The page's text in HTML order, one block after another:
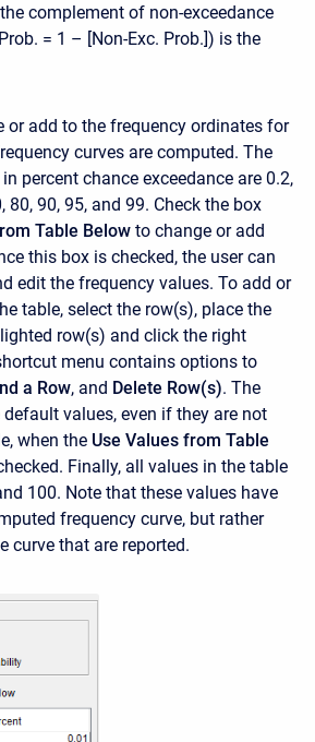
complement of non-exceedance
= 1 – [Non-Exc. Prob.]) is the
or add to the frequency ordinates for
curves are computed. The
percent chance exceedance are 0.2,
80, 90, 95, and 99. Check the box
Table Below to change or add
this box is checked, the user can
edit the frequency values. To add or
table, select the row(s), place the
row(s) and click the right
menu contains options to
a Row, and Delete Row(s). The
values, even if they are not
when the Use Values from Table
Finally, all values in the table
100. Note that these values have
frequency curve, but rather
curve that are reported.